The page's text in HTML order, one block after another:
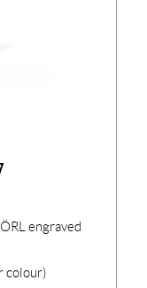
engraved
colour)